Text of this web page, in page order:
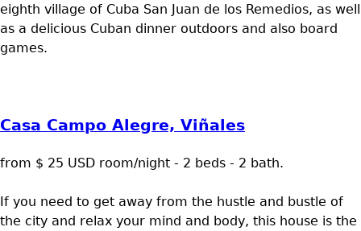
eighth village of Cuba San Juan de los Remedios, as well
as a delicious Cuban dinner outdoors and also board
games.
Casa Campo Alegre, Viñales
from $ 25 USD room/night - 2 beds - 2 bath.
If you need to get away from the hustle and bustle of
the city and relax your mind and body, this house is the